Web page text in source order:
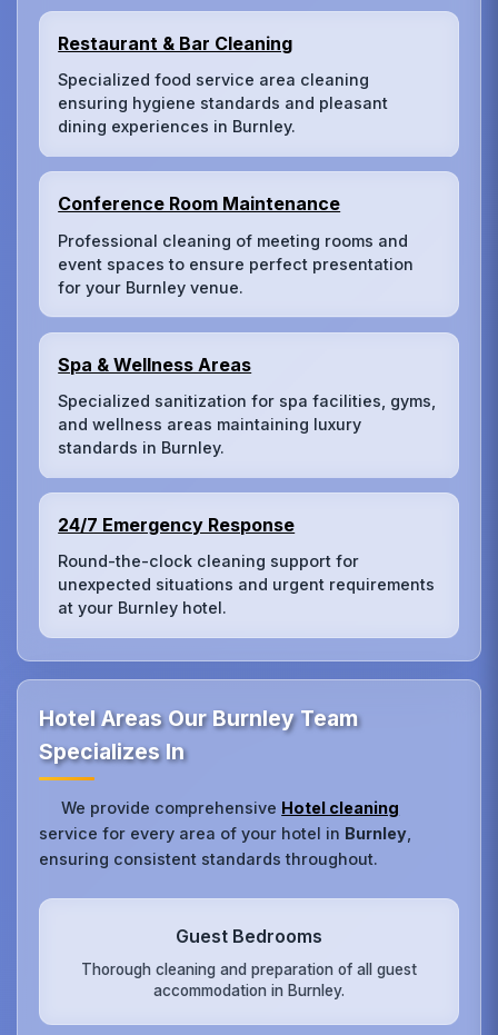
Restaurant & Bar Cleaning
Specialized food service area cleaning
ensuring hygiene standards and pleasant
dining experiences in Burnley.
Conference Room Maintenance
Professional cleaning of meeting rooms and
event spaces to ensure perfect presentation
for your Burnley venue.
Spa & Wellness Areas
Specialized sanitization for spa facilities, gyms,
and wellness areas maintaining luxury
standards in Burnley.
24/7 Emergency Response
Round-the-clock cleaning support for
unexpected situations and urgent requirements
at your Burnley hotel.
Hotel Areas Our Burnley Team
Specializes In
We provide comprehensive Hotel cleaning
service for every area of your hotel in Burnley
ensuring consistent standards throughout.
Guest Bedrooms
Thorough cleaning and preparation of all guest
accommodation in Burnley.